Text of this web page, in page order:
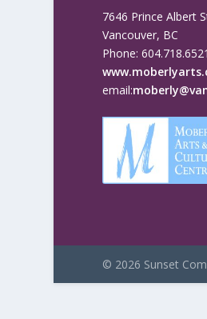
7646 Prince Albert
Vancouver, BC
Phone: 604.718.6521
email:
© 2026 Sunset